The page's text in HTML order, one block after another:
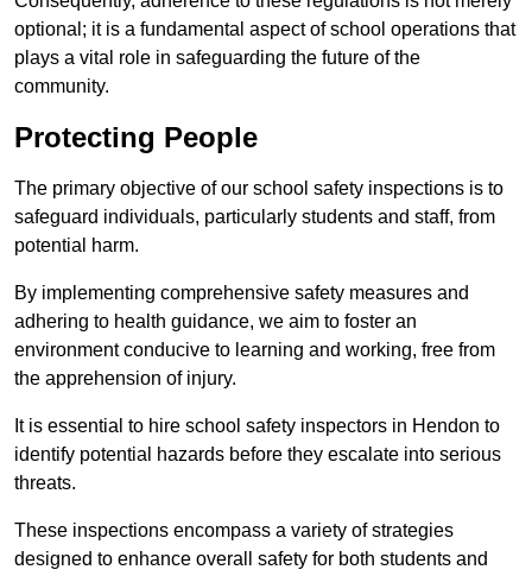
optional; it is a fundamental aspect of school operations that
plays a vital role in safeguarding the future of the
community.
Protecting People
The primary objective of our school safety inspections is to
safeguard individuals, particularly students and staff, from
potential harm.
By implementing comprehensive safety measures and
adhering to health guidance, we aim to foster an
environment conducive to learning and working, free from
the apprehension of injury.
It is essential to hire school safety inspectors in Hendon to
identify potential hazards before they escalate into serious
threats.
These inspections encompass a variety of strategies
designed to enhance overall safety for both students and